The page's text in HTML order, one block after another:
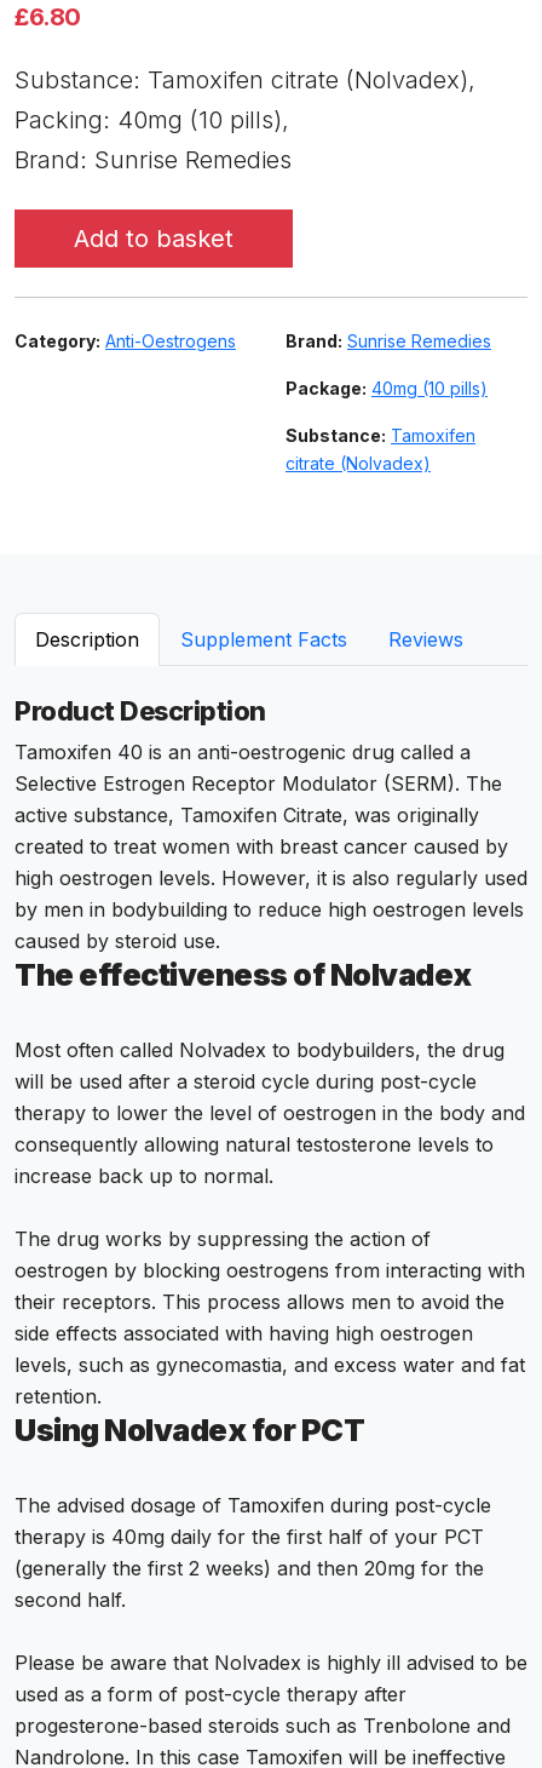
£6.80
Substance: Tamoxifen citrate (Nolvadex),
Packing: 40mg (10 pills),
Brand: Sunrise Remedies
Add to basket
Category: Anti-Oestrogens Brand: Sunrise Remedies
Package: 40mg (10 pills)
Substance: Tamoxifen
citrate (Nolvadex)
Description Supplement Facts Reviews
Product Description
Tamoxifen 40 is an anti-oestrogenic drug called a
Selective Estrogen Receptor Modulator (SERM). The
active substance, Tamoxifen Citrate, was originally
created to treat women with breast cancer caused by
high oestrogen levels. However, it is also regularly used
by men in bodybuilding to reduce high oestrogen levels
caused by steroid use.
The effectiveness of Nolvadex
Most often called Nolvadex to bodybuilders, the drug
will be used after a steroid cycle during post-cycle
therapy to lower the level of oestrogen in the body and
consequently allowing natural testosterone levels to
increase back up to normal.
The drug works by suppressing the action of
oestrogen by blocking oestrogens from interacting with
their receptors. This process allows men to avoid the
side effects associated with having high oestrogen
levels, such as gynecomastia, and excess water and fat
retention.
Using Nolvadex for PCT
The advised dosage of Tamoxifen during post-cycle
therapy is 40mg daily for the first half of your PCT
(generally the first 2 weeks) and then 20mg for the
second half.
Please be aware that Nolvadex is highly ill advised to be
used as a form of post-cycle therapy after
progesterone-based steroids such as Trenbolone and
Nandrolone. In this case Tamoxifen will be ineffective